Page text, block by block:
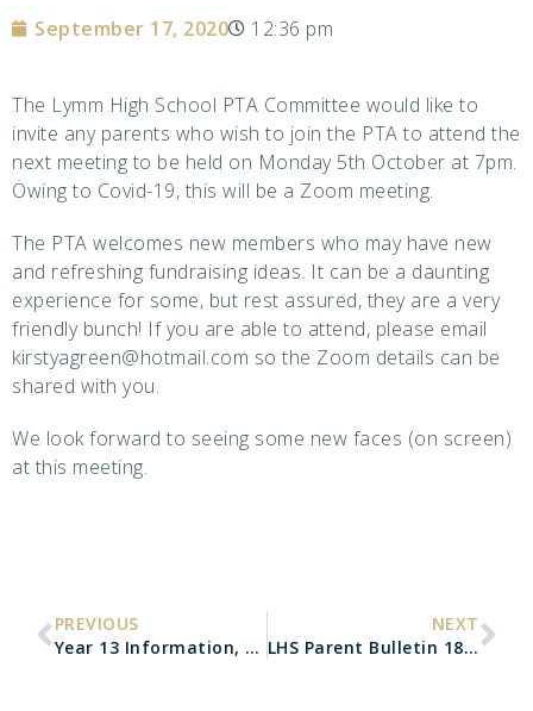
September 17, 2020 12:36 pm
The Lymm High School PTA Committee would like to
invite any parents who wish to join the PTA to attend the
next meeting to be held on Monday 5th October at 7pm.
Owing to Covid-19, this will be a Zoom meeting.
The PTA welcomes new members who may have new
and refreshing fundraising ideas. It can be a daunting
experience for some, but rest assured, they are a very
friendly bunch! If you are able to attend, please email
kirstyagreen@hotmail.com so the Zoom details can be
shared with you.
We look forward to seeing some new faces (on screen)
at this meeting.
PREVIOUS
Year 13 Information, Advice & Guidance Evening
NEXT
LHS Parent Bulletin 18.09.20